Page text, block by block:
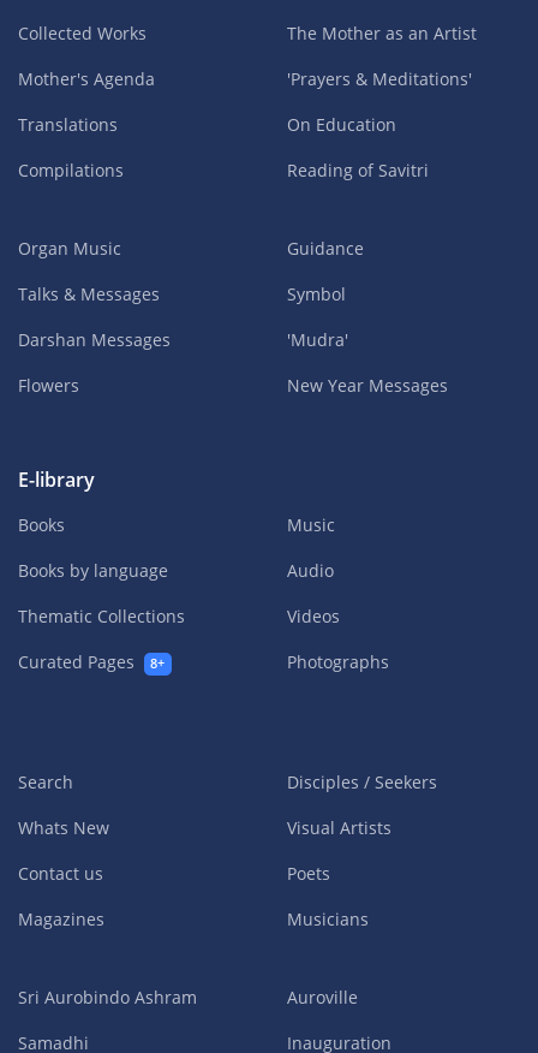
Collected Works
Mother's Agenda
Translations
Compilations
The Mother as an Artist
'Prayers & Meditations'
On Education
Reading of Savitri
Organ Music
Talks & Messages
Darshan Messages
Flowers
Guidance
Symbol
'Mudra'
New Year Messages
E-library
Books
Books by language
Thematic Collections
Curated Pages
8+
Music
Audio
Videos
Photographs
Search
Whats New
Contact us
Magazines
Disciples / Seekers
Visual Artists
Poets
Musicians
Sri Aurobindo Ashram
Samadhi
Auroville
Inauguration